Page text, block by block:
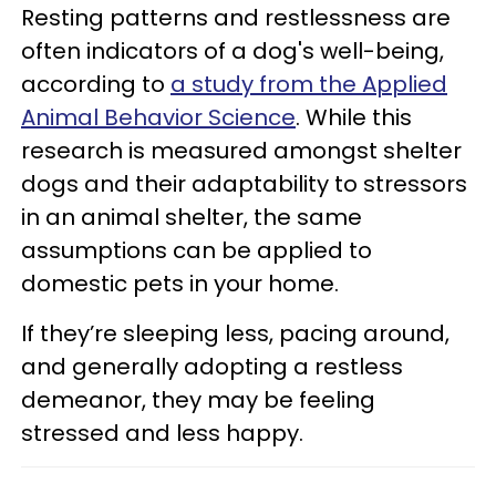
Resting patterns and restlessness are
often indicators of a dog's well-being,
according to a study from the Applied
Animal Behavior Science. While this
research is measured amongst shelter
dogs and their adaptability to stressors
in an animal shelter, the same
assumptions can be applied to
domestic pets in your home.
If they’re sleeping less, pacing around,
and generally adopting a restless
demeanor, they may be feeling
stressed and less happy.